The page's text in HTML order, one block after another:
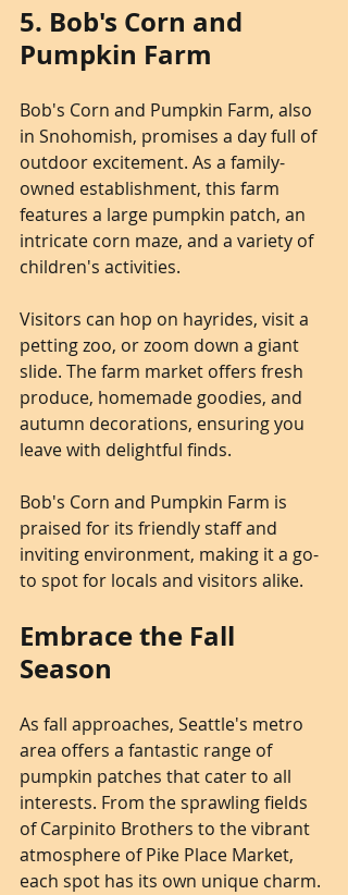
5. Bob's Corn and
Pumpkin Farm
Bob's Corn and Pumpkin Farm, also
in Snohomish, promises a day full of
outdoor excitement. As a family-
owned establishment, this farm
features a large pumpkin patch, an
intricate corn maze, and a variety of
children's activities.
Visitors can hop on hayrides, visit a
petting zoo, or zoom down a giant
slide. The farm market offers fresh
produce, homemade goodies, and
autumn decorations, ensuring you
leave with delightful finds.
Bob's Corn and Pumpkin Farm is
praised for its friendly staff and
inviting environment, making it a go-
to spot for locals and visitors alike.
Embrace the Fall
Season
As fall approaches, Seattle's metro
area offers a fantastic range of
pumpkin patches that cater to all
interests. From the sprawling fields
of Carpinito Brothers to the vibrant
atmosphere of Pike Place Market,
each spot has its own unique charm.